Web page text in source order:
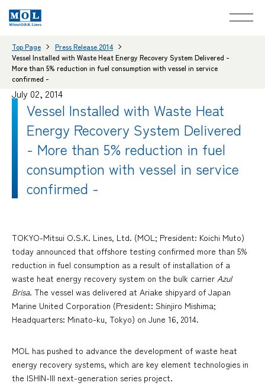
Top Page
Press Release 2014
Vessel Installed with Waste Heat Energy Recovery System Delivered -
More than 5% reduction in fuel consumption with vessel in service
confirmed -
July 02, 2014
Vessel Installed with Waste Heat
Energy Recovery System Delivered
- More than 5% reduction in fuel
consumption with vessel in service
confirmed -
TOKYO-Mitsui O.S.K. Lines, Ltd. (MOL; President: Koichi Muto)
today announced that offshore testing confirmed more than 5%
reduction in fuel consumption as a result of installation of a
waste heat energy recovery system on the bulk carrier Azul
Brisa. The vessel was delivered at Ariake shipyard of Japan
Marine United Corporation (President: Shinjiro Mishima;
Headquarters: Minato-ku, Tokyo) on June 16, 2014.
MOL has pushed to advance the development of waste heat
energy recovery systems, which are key element technologies in
the ISHIN-III next-generation series project.